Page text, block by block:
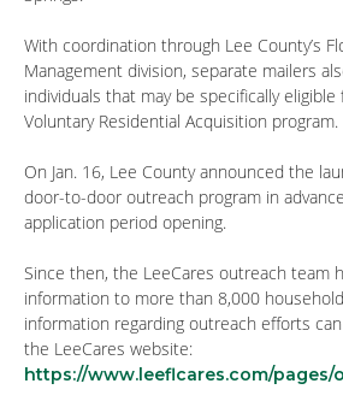
With coordination through Lee County’s
Management division, separate mailers
individuals that may be specifically eligible
Voluntary Residential Acquisition program.
On Jan. 16, Lee County announced the
door-to-door outreach program in
application period opening.
Since then, the LeeCares outreach team
information to more than 8,000
information regarding outreach efforts
the LeeCares website:
https://www.leeflcares.com/pages/